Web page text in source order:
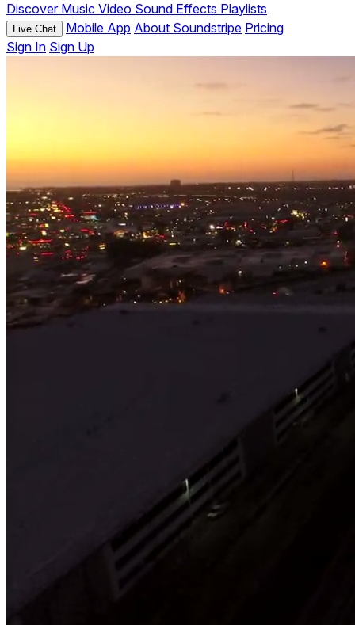
Discover Music Video Sound Effects Playlists
Live Chat Mobile App About Soundstripe Pricing
Sign In Sign Up